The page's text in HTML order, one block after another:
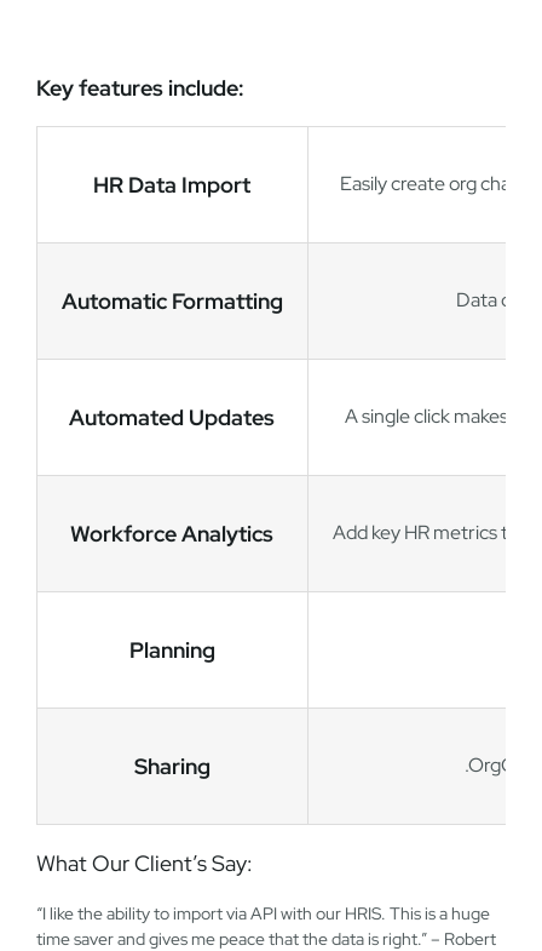
Key features include:
HR Data Import Easily create org
Automatic Formatting Data
Automated Updates A single click makes it
Workforce Analytics Add key HR metrics to
Planning
Sharing
What Our Client’s Say:
“I like the ability to import via API with our HRIS. This is a huge
time saver and gives me peace that the data is right.” – Robert